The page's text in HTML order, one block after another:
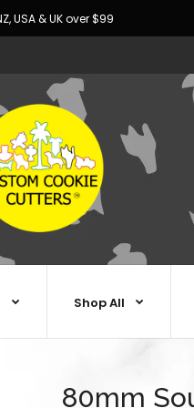
USA & UK over $99
Shop All
80mm